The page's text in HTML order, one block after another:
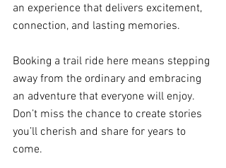
an experience that delivers excitement,
connection, and lasting memories.
Booking a trail ride here means stepping
away from the ordinary and embracing
an adventure that everyone will enjoy.
Don’t miss the chance to create stories
you’ll cherish and share for years to
come.